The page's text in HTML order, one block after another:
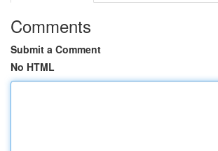
Comments
Submit a Comment
No HTML